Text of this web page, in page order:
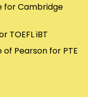
for Cambridge
TOEFL iBT
Pearson for PTE